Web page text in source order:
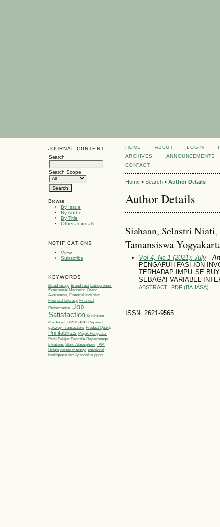
JOURNAL CONTENT
Search
Search Scope
Browse
By Issue
By Author
By Title
Other Journals
NOTIFICATIONS
View
Subscribe
KEYWORDS
Brand image Brand trust Entrepreneur
Experiential Marketing, Brand
Awareness, Financial Inclusion
Financial Literacy Financial
Performance. Job
Satisfaction Kurikulum
Merdeka Leverage Payment
gateway Transactions Product Quality
Profitabilitas Projek Penguatan
Profil Pelajar Pancsila Repatronage
Intentions Store Atmosphere TAM
Uniqlo career maturity. emotional
intelligence family social support
HOME ABOUT LOGIN
ARCHIVES
ANNOUNCEMENTS
CONTACT
Home> Search> Author Details
Author Details
Siahaan, Selastri
Tamansiswa
Vol 4, No 1 (2021): July-
PENGARUH FASHION
TERHADAP IMPULSE
SEBAGAI VARIABEL
ABSTRACT PDF (BAHASA)
ISSN: 2621-9565